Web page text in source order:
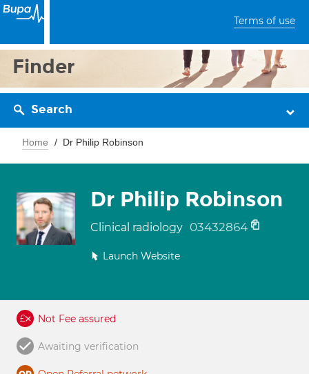
Terms of use
Finder
Search
Home Dr Philip Robinson
Dr Philip Robinson
Clinical radiology 03432864
Launch Website
Not Fee assured
Awaiting verification